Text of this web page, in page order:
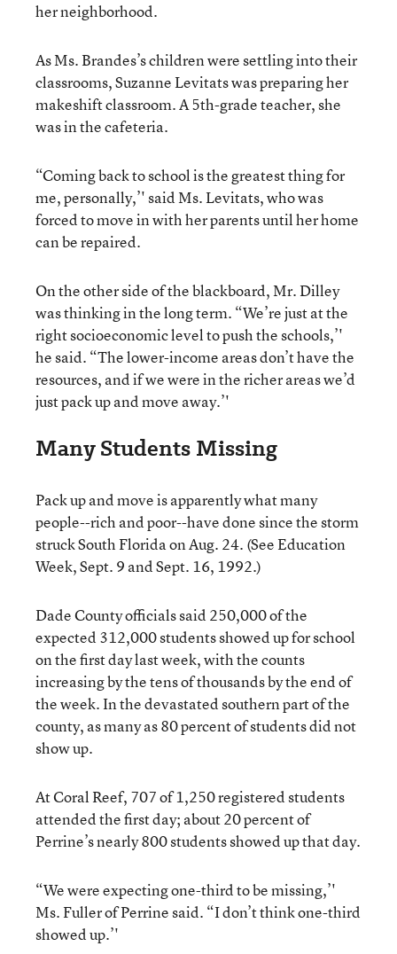
her neighborhood.
As Ms. Brandes’s children were settling into their
classrooms, Suzanne Levitats was preparing her
makeshift classroom. A 5th-grade teacher, she
was in the cafeteria.
“Coming back to school is the greatest thing for
me, personally,’' said Ms. Levitats, who was
forced to move in with her parents until her home
can be repaired.
On the other side of the blackboard, Mr. Dilley
was thinking in the long term. “We’re just at the
right socioeconomic level to push the schools,’'
he said. “The lower-income areas don’t have the
resources, and if we were in the richer areas we’d
just pack up and move away.’'
Many Students Missing
Pack up and move is apparently what many
people--rich and poor--have done since the storm
struck South Florida on Aug. 24. (See Education
Week, Sept. 9 and Sept. 16, 1992.)
Dade County officials said 250,000 of the
expected 312,000 students showed up for school
on the first day last week, with the counts
increasing by the tens of thousands by the end of
the week. In the devastated southern part of the
county, as many as 80 percent of students did not
show up.
At Coral Reef, 707 of 1,250 registered students
attended the first day; about 20 percent of
Perrine’s nearly 800 students showed up that day.
“We were expecting one-third to be missing,’'
Ms. Fuller of Perrine said. “I don’t think one-third
showed up.’'